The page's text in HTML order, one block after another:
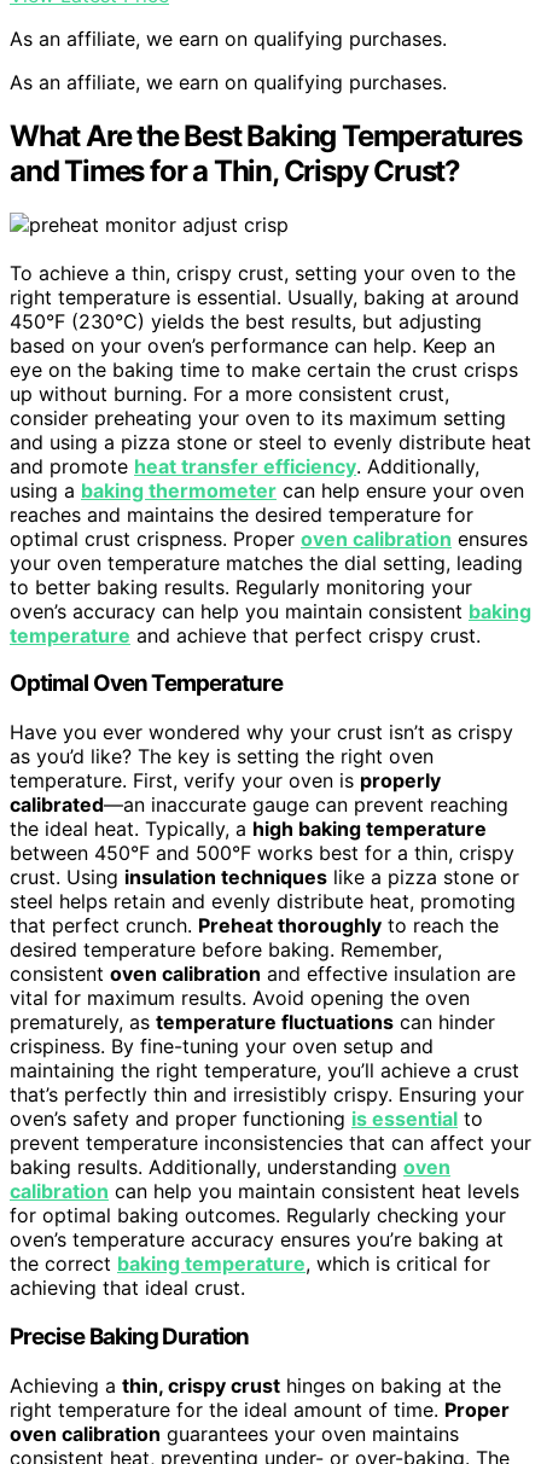
As an affiliate, we earn on qualifying purchases.
As an affiliate, we earn on qualifying purchases.
What Are the Best Baking Temperatures
and Times for a Thin, Crispy Crust?
To achieve a thin, crispy crust, setting your oven to the
right temperature is essential. Usually, baking at around
450°F (230°C) yields the best results, but adjusting
based on your oven’s performance can help. Keep an
eye on the baking time to make certain the crust crisps
up without burning. For a more consistent crust,
consider preheating your oven to its maximum setting
and using a pizza stone or steel to evenly distribute heat
and promote heat transfer efficiency. Additionally,
using a baking thermometer can help ensure your oven
reaches and maintains the desired temperature for
optimal crust crispness. Proper oven calibration ensures
your oven temperature matches the dial setting, leading
to better baking results. Regularly monitoring your
oven’s accuracy can help you maintain consistent baking
temperature and achieve that perfect crispy crust.
Optimal Oven Temperature
Have you ever wondered why your crust isn’t as crispy
as you’d like? The key is setting the right oven
temperature. First, verify your oven is properly
calibrated—an inaccurate gauge can prevent reaching
the ideal heat. Typically, a high baking temperature
between 450°F and 500°F works best for a thin, crispy
crust. Using insulation techniques like a pizza stone or
steel helps retain and evenly distribute heat, promoting
that perfect crunch. Preheat thoroughly to reach the
desired temperature before baking. Remember,
consistent oven calibration and effective insulation are
vital for maximum results. Avoid opening the oven
prematurely, as temperature fluctuations can hinder
crispiness. By fine-tuning your oven setup and
maintaining the right temperature, you’ll achieve a crust
that’s perfectly thin and irresistibly crispy. Ensuring your
oven’s safety and proper functioning is essential to
prevent temperature inconsistencies that can affect your
baking results. Additionally, understanding oven
calibration can help you maintain consistent heat levels
for optimal baking outcomes. Regularly checking your
oven’s temperature accuracy ensures you’re baking at
the correct baking temperature, which is critical for
achieving that ideal crust.
Precise Baking Duration
Achieving a thin, crispy crust hinges on baking at the
right temperature for the ideal amount of time. Proper
oven calibration guarantees your oven maintains
consistent heat, preventing under- or over-baking. The